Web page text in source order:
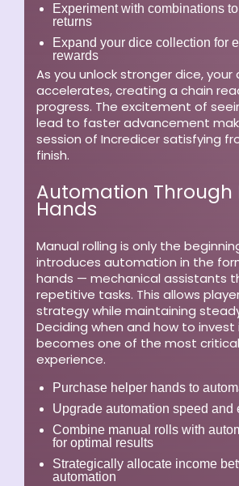
Experiment with combinations
returns
Expand your dice collection for
rewards
As you unlock stronger dice,
accelerates, creating a chain
progress. The excitement of
lead to faster advancement
session of Incredicer satisfying
finish.
Automation Through
Hands
Manual rolling is only the
introduces automation in the
hands — mechanical assistants
repetitive tasks. This allows
strategy while maintaining
Deciding when and how to
becomes one of the most
experience.
Purchase helper hands to
Upgrade automation speed and
Combine manual rolls with
for optimal results
Strategically allocate income
automation